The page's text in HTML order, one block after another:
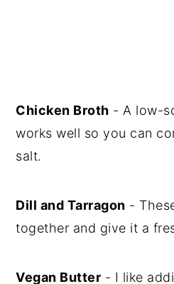
Chicken Broth - A low-
works well so you can
salt.
Dill and Tarragon -
together and give it a
Vegan Butter - I like